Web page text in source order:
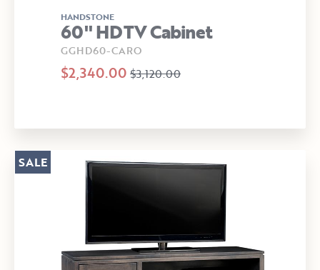
HANDSTONE
60" HDTV Cabinet
GGHD60-CARO
$2,340.00 $3,120.00
SALE